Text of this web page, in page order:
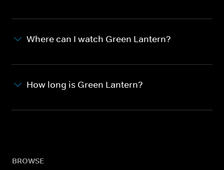
Where can I watch Green Lantern?
How long is Green Lantern?
BROWSE